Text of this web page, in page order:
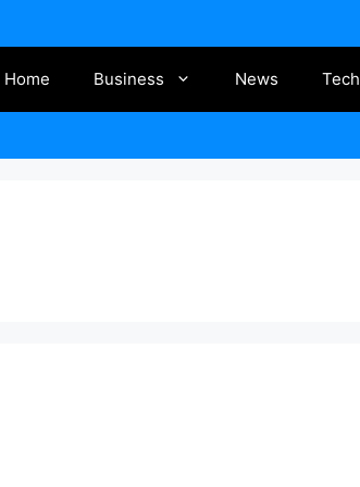
Home Business News Tech